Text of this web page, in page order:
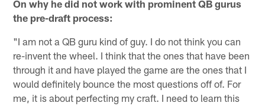
On why he did not work with prominent QB gurus
the pre-draft process:
"I am not a QB guru kind of guy. I do not think you can
re-invent the wheel. I think that the ones that have been
through it and have played the game are the ones that I
would definitely bounce the most questions off of. For
me, it is about perfecting my craft. I need to learn this